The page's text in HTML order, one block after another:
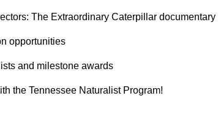
The Extraordinary Caterpillar documentary
opportunities
and milestone awards
the Tennessee Naturalist Program!